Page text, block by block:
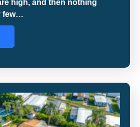
high, and then nothing
few…